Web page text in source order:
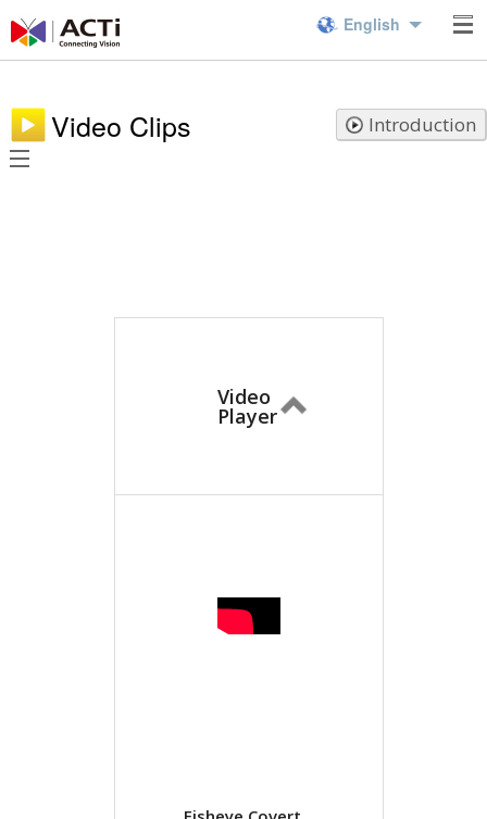
English
Video Clips Introduction
Video
Player